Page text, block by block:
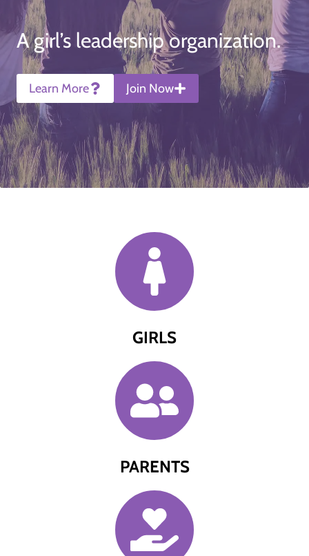
A girl’s leadership organization.
Learn More Join Now
GIRLS
PARENTS